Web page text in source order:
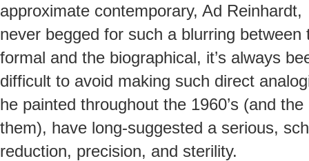
approximate contemporary, Ad Reinhardt,
never begged for such a blurring between
formal and the biographical, it’s always
difficult to avoid making such direct
he painted throughout the 1960’s (and
them), have long-suggested a serious,
reduction, precision, and sterility.